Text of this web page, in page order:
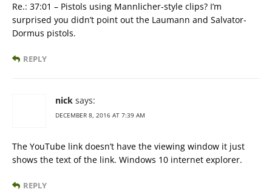
Re.: 37:01 – Pistols using Mannlicher-style clips? I’m
surprised you didn’t point out the Laumann and Salvator-
Dormus pistols.
REPLY
nick says:
DECEMBER 8, 2016 AT 7:39 AM
The YouTube link doesn’t have the viewing window it just
shows the text of the link. Windows 10 internet explorer.
REPLY